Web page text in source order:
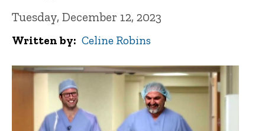
Tuesday, December 12, 2023
Written by Celine Robins